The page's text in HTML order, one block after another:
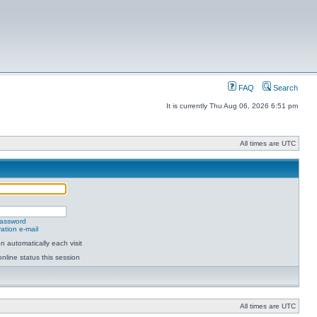
FAQ Search
It is currently Thu Aug 06, 2026 6:51 pm
All times are UTC
e-mail
automatically each visit
status this session
All times are UTC